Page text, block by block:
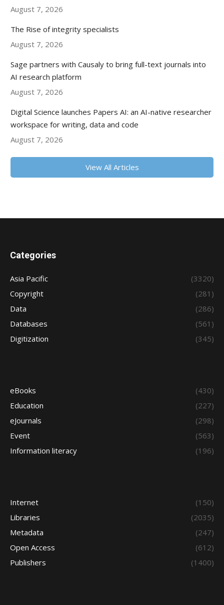
August 7, 2026
The Rise of integrity specialists
August 7, 2026
Sage partners with Causaly to bring full-text journals into
AI research platform
August 7, 2026
Digital Science launches Papers AI: an AI-native researcher
workspace for writing, data and code
August 7, 2026
View All Articles
Categories
Asia Pacific
(3320)
Copyright
(281)
Data
(286)
Databases
(561)
Digitization
(345)
eBooks
(430)
Education
(227)
eJournals
(298)
Event
(563)
Information literacy
(196)
Internet
(150)
Libraries
(2035)
Metadata
(247)
Open Access
(612)
Publishers
(1400)